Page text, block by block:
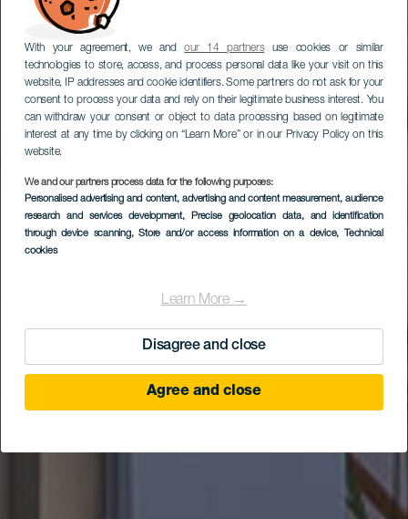
With your agreement, we andour 14 partnersuse cookies or similar
technologies to store, access, and process personal data like your visit on this
website, IP addresses and cookie identifiers. Some partners do not ask for your
consent to process your data and rely on their legitimate business interest. You
can withdraw your consent or object to data processing based on legitimate
interest at any time by clicking on “Learn More” or in our Privacy Policy on this
website.
We and our partners process data for the following purposes:
Personalised advertising and content, advertising and content measurement, audience
research and services development, Precise geolocation data, and identification
through device scanning, Store and/or access information on a device, Technical
cookies
Learn More →
Disagree and close
Agree and close
Boutique Hotel
Cordial La Niña de